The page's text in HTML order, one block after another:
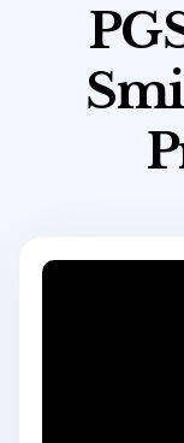
PG
Smi
P